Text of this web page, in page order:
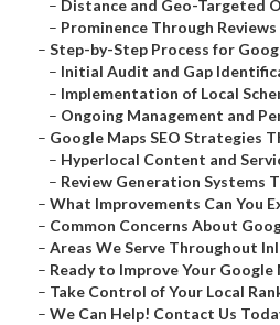
– Distance and Geo-Targeted
– Prominence Through
– Step-by-Step Process for
– Initial Audit and Gap
– Implementation of Local
– Ongoing Management and
– Google Maps SEO Strategies
– Hyperlocal Content and
– Review Generation Systems
– What Improvements Can You
– Common Concerns About
– Areas We Serve Throughout
– Ready to Improve Your Google
– Take Control of Your Local
– We Can Help! Contact Us